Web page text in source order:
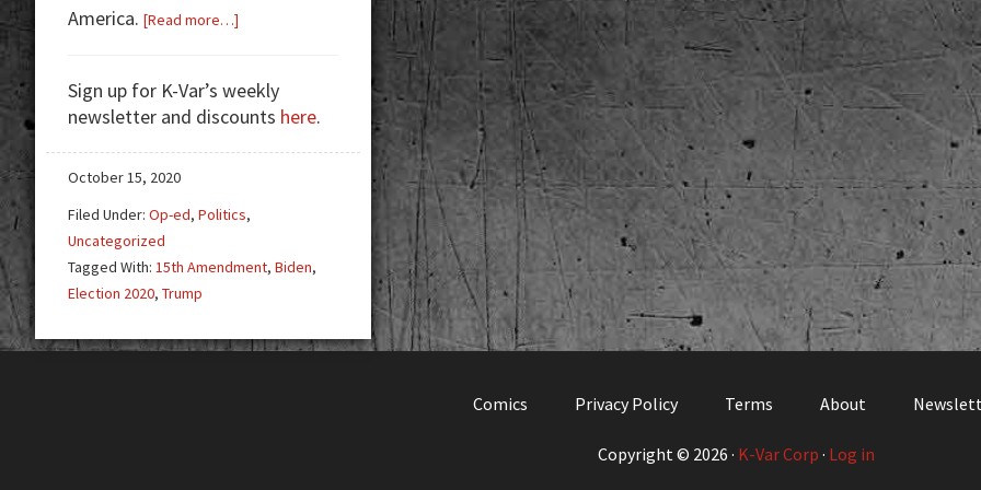
America. [Read more…]
A
Goat.
Vote.
Sign up for K-Var’s weekly
newsletter and discounts here.
October 15, 2020
Filed Under: Op-ed, Politics,
Uncategorized
Tagged With: 15th Amendment, Biden,
Election 2020, Trump
Comics Privacy Policy Terms About
Copyright © 2026 · K-Var Corp · Log in